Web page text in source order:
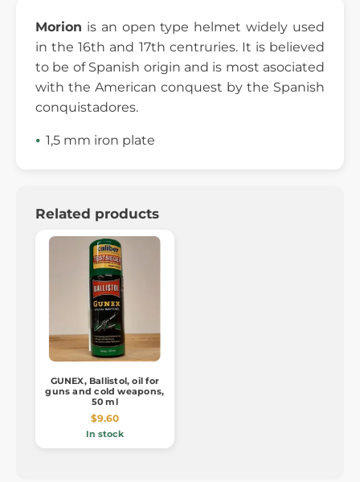
Morion is an open type helmet widely used
in the 16th and 17th centruries. It is believed
to be of Spanish origin and is most asociated
with the American conquest by the Spanish
conquistadores.
1,5 mm iron plate
Related products
GUNEX, Ballistol, oil for
guns and cold weapons,
50 ml
$9.60
In stock